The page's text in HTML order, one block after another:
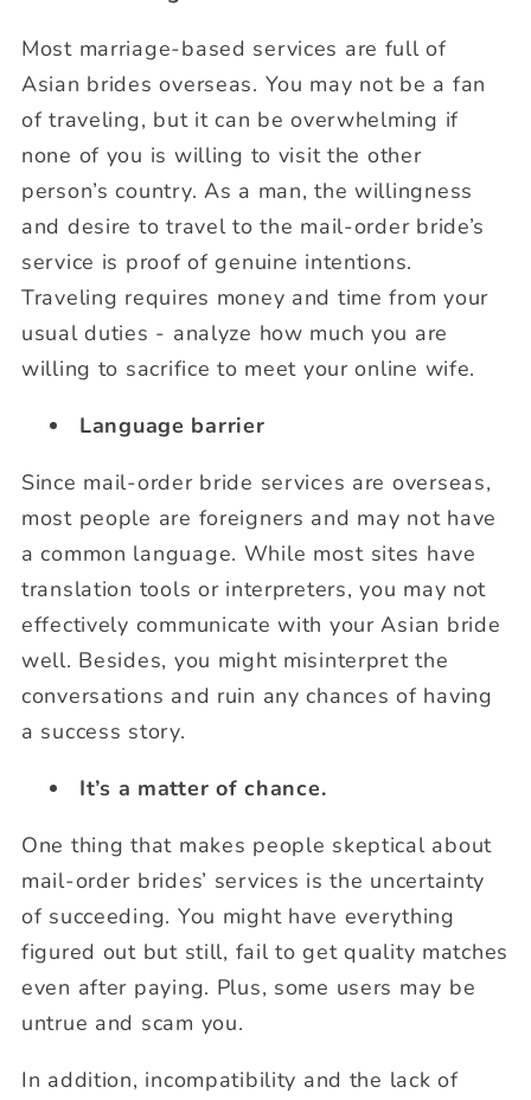
Most marriage-based services are full of
Asian brides overseas. You may not be a fan
of traveling, but it can be overwhelming if
none of you is willing to visit the other
person’s country. As a man, the willingness
and desire to travel to the mail-order bride’s
service is proof of genuine intentions.
Traveling requires money and time from your
usual duties - analyze how much you are
willing to sacrifice to meet your online wife.
Language barrier
Since mail-order bride services are overseas,
most people are foreigners and may not have
a common language. While most sites have
translation tools or interpreters, you may not
effectively communicate with your Asian bride
well. Besides, you might misinterpret the
conversations and ruin any chances of having
a success story.
It’s a matter of chance.
One thing that makes people skeptical about
mail-order brides’ services is the uncertainty
of succeeding. You might have everything
figured out but still, fail to get quality matches
even after paying. Plus, some users may be
untrue and scam you.
In addition, incompatibility and the lack of